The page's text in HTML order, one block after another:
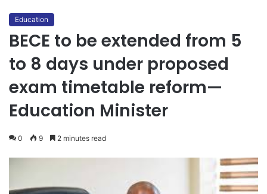
Education
BECE to be extended from 5
to 8 days under proposed
exam timetable reform—
Education Minister
0 9 2 minutes read